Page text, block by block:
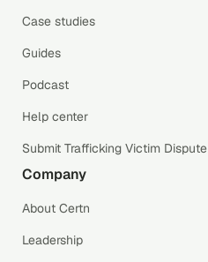
Case studies
Guides
Podcast
Help center
Submit Trafficking Victim Dispute
Company
About Certn
Leadership